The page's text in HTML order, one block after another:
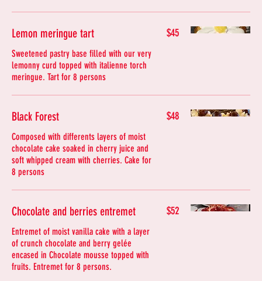
Lemon meringue tart
Sweetened pastry base filled with our very
lemonny curd topped with italienne torch
meringue. Tart for 8 persons
$45
Black Forest
Composed with differents layers of moist
chocolate cake soaked in cherry juice and
soft whipped cream with cherries. Cake for
8 persons
$48
Chocolate and berries entremet
Entremet of moist vanilla cake with a layer
of crunch chocolate and berry gelée
encased in Chocolate mousse topped with
fruits. Entremet for 8 persons.
$52